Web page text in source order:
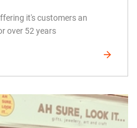
it's customers an
over 52 years